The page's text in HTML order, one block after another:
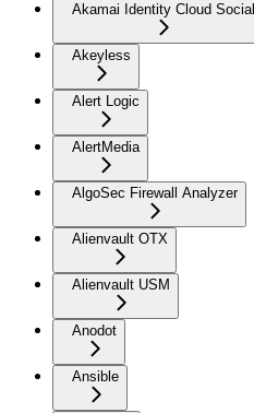
Akamai Identity Cloud Social
Akeyless
Alert Logic
AlertMedia
AlgoSec Firewall Analyzer
Alienvault OTX
Alienvault USM
Anodot
Ansible